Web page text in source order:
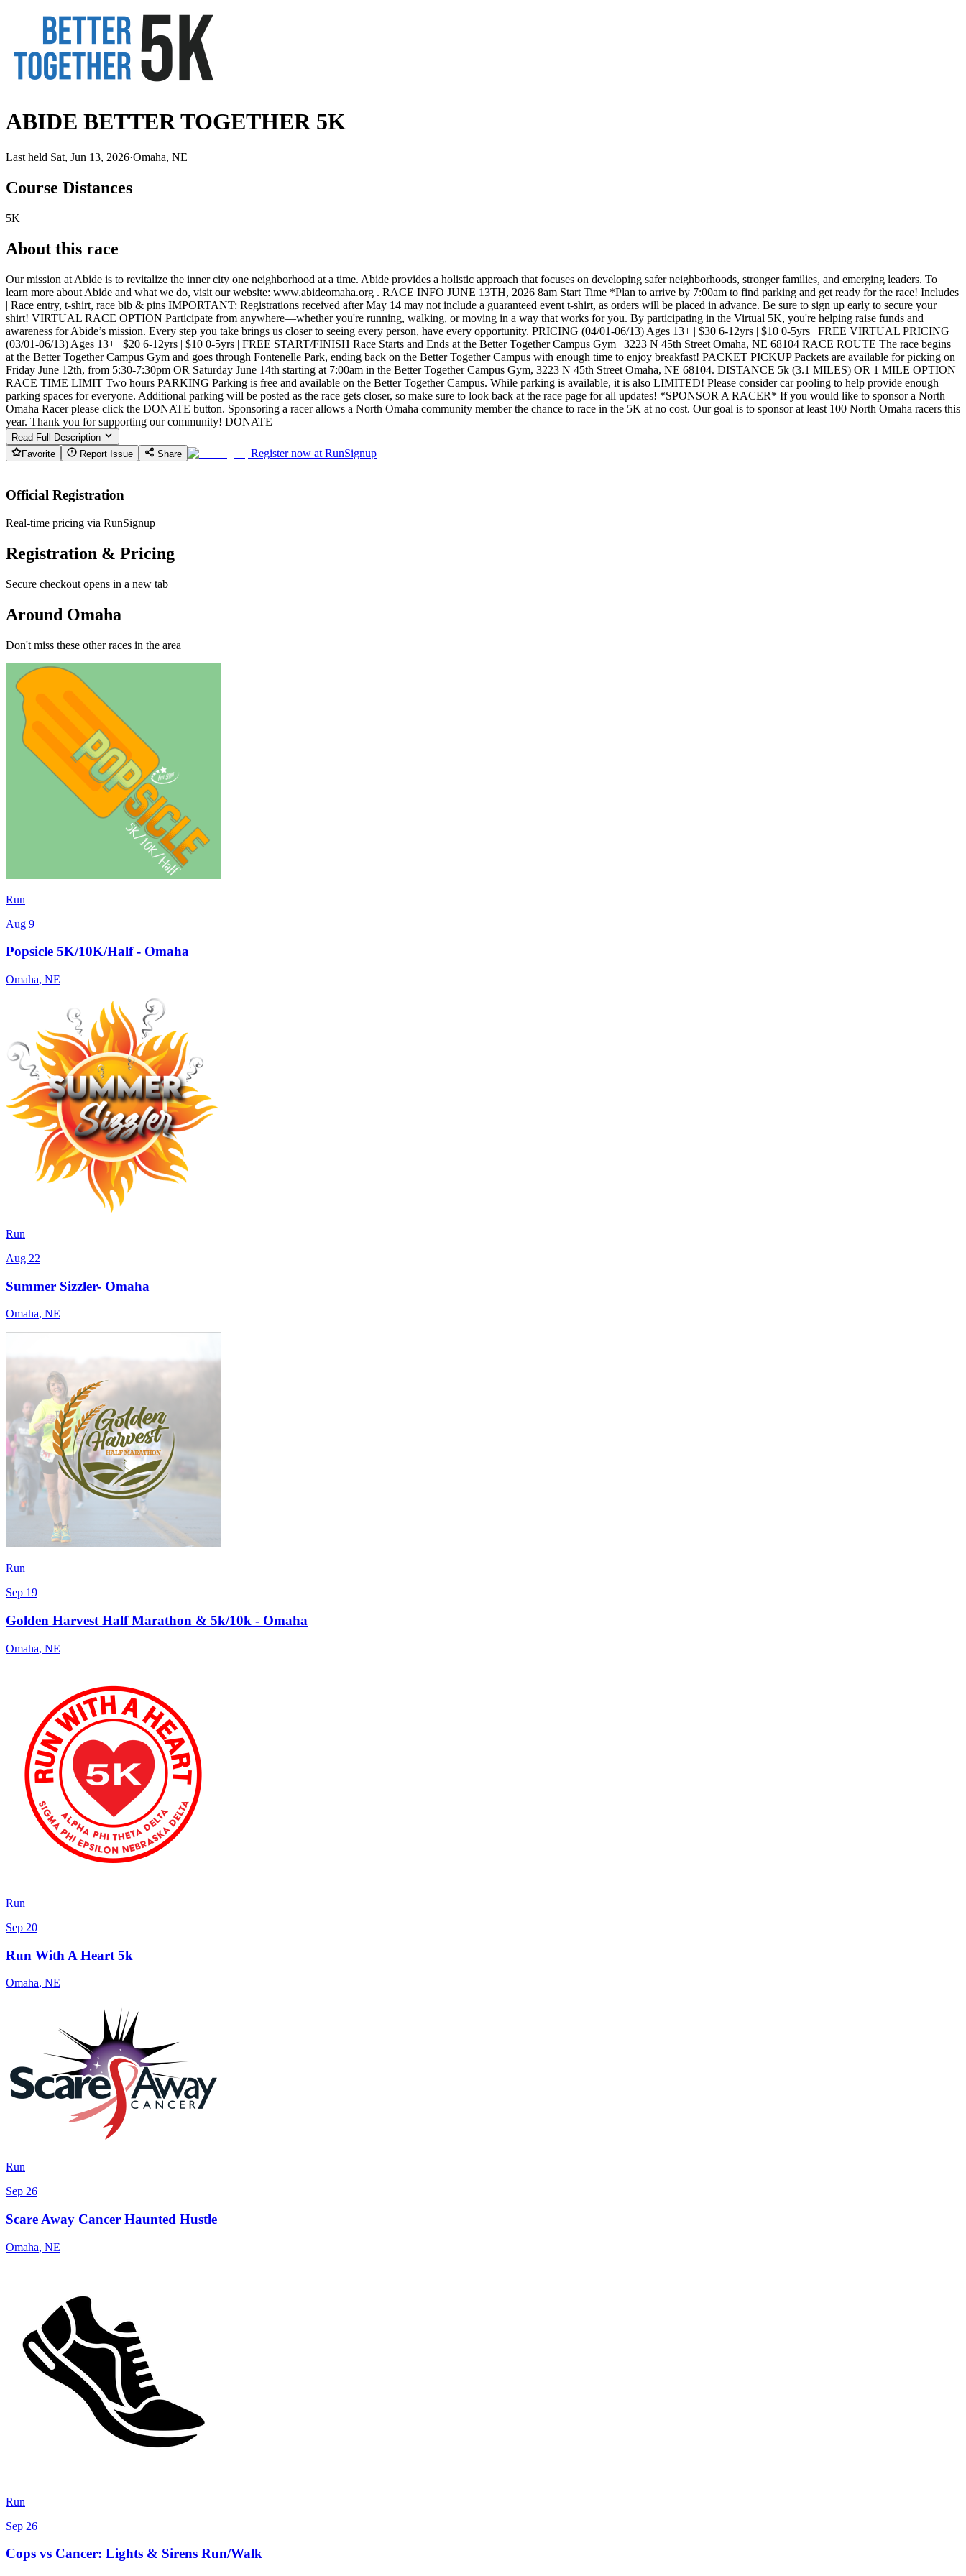
ABIDE BETTER TOGETHER 5K
Last held Sat, Jun 13, 2026·Omaha, NE
Course Distances
5K
About this race
Our mission at Abide is to revitalize the inner city one neighborhood at a time. Abide provides a holistic approach that focuses on developing safer neighborhoods, stronger families, and emerging leaders. To
learn more about Abide and what we do, visit our website: www.abideomaha.org . RACE INFO JUNE 13TH, 2026 8am Start Time *Plan to arrive by 7:00am to find parking and get ready for the race! Includes
| Race entry, t-shirt, race bib & pins IMPORTANT: Registrations received after May 14 may not include a guaranteed event t-shirt, as orders will be placed in advance. Be sure to sign up early to secure your
shirt! VIRTUAL RACE OPTION Participate from anywhere—whether you're running, walking, or moving in a way that works for you. By participating in the Virtual 5K, you're helping raise funds and
awareness for Abide’s mission. Every step you take brings us closer to seeing every person, have every opportunity. PRICING (04/01-06/13) Ages 13+ | $30 6-12yrs | $10 0-5yrs | FREE VIRTUAL PRICING
(03/01-06/13) Ages 13+ | $20 6-12yrs | $10 0-5yrs | FREE START/FINISH Race Starts and Ends at the Better Together Campus Gym | 3223 N 45th Street Omaha, NE 68104 RACE ROUTE The race begins
at the Better Together Campus Gym and goes through Fontenelle Park, ending back on the Better Together Campus with enough time to enjoy breakfast! PACKET PICKUP Packets are available for picking on
Friday June 12th, from 5:30-7:30pm OR Saturday June 14th starting at 7:00am in the Better Together Campus Gym, 3223 N 45th Street Omaha, NE 68104. DISTANCE 5k (3.1 MILES) OR 1 MILE OPTION
RACE TIME LIMIT Two hours PARKING Parking is free and available on the Better Together Campus. While parking is available, it is also LIMITED! Please consider car pooling to help provide enough
parking spaces for everyone. Additional parking will be posted as the race gets closer, so make sure to look back at the race page for all updates! *SPONSOR A RACER* If you would like to sponsor a North
Omaha Racer please click the DONATE button. Sponsoring a racer allows a North Omaha community member the chance to race in the 5K at no cost. Our goal is to sponsor at least 100 North Omaha racers this
year. Thank you for supporting our community! DONATE
Read Full Description
Favorite
Report Issue Share Register now at RunSignup
Official Registration
Real-time pricing via RunSignup
Registration & Pricing
Secure checkout opens in a new tab
Around Omaha
Don't miss these other races in the area
Run
Aug 9
Popsicle 5K/10K/Half - Omaha
Omaha, NE
Run
Aug 22
Summer Sizzler- Omaha
Omaha, NE
Run
Sep 19
Golden Harvest Half Marathon & 5k/10k - Omaha
Omaha, NE
Run
Sep 20
Run With A Heart 5k
Omaha, NE
Run
Sep 26
Scare Away Cancer Haunted Hustle
Omaha, NE
Run
Sep 26
Cops vs Cancer: Lights & Sirens Run/Walk